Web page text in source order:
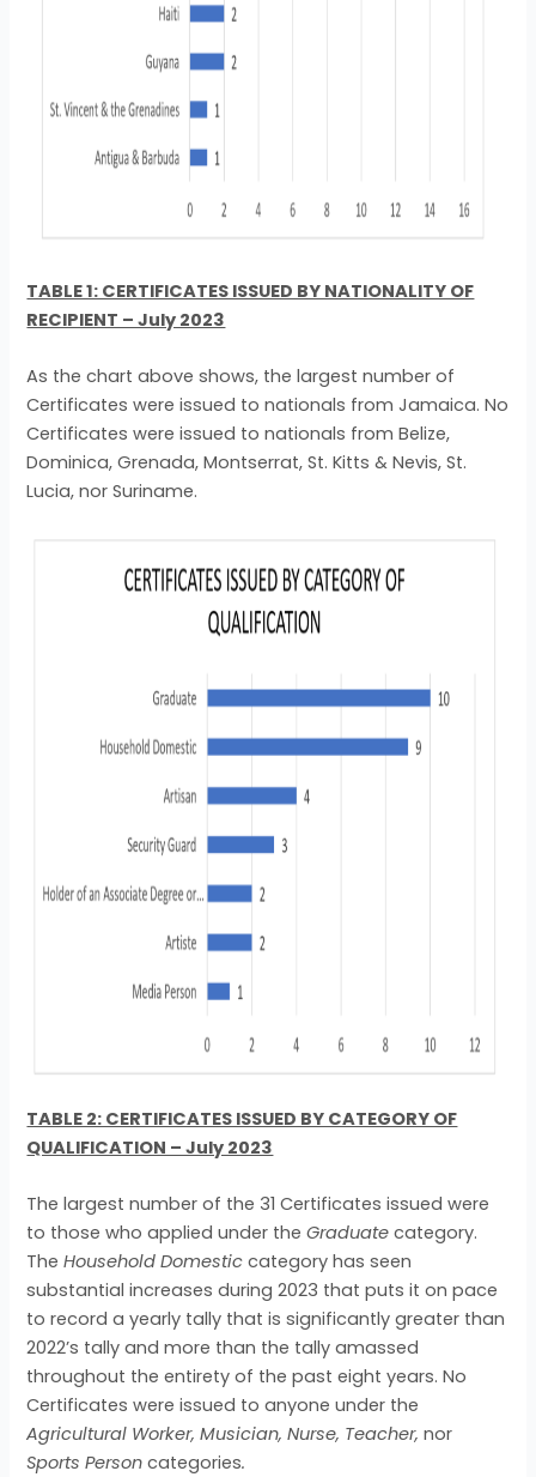
TABLE 1: CERTIFICATES ISSUED BY NATIONALITY OF
RECIPIENT – July 2023
As the chart above shows, the largest number of
Certificates were issued to nationals from Jamaica. No
Certificates were issued to nationals from Belize,
Dominica, Grenada, Montserrat, St. Kitts & Nevis, St.
Lucia, nor Suriname.
TABLE 2: CERTIFICATES ISSUED BY CATEGORY OF
QUALIFICATION – July 2023
The largest number of the 31 Certificates issued were
to those who applied under theGraduatecategory.
TheHousehold Domestic category has seen
substantial increases during 2023 that puts it on pace
to record a yearly tally that is significantly greater than
2022’s tally and more than the tally amassed
throughout the entirety of the past eight years. No
Certificates were issued to anyone under the
Agricultural Worker, Musician, Nurse, Teacher,nor
Sports Person categories.